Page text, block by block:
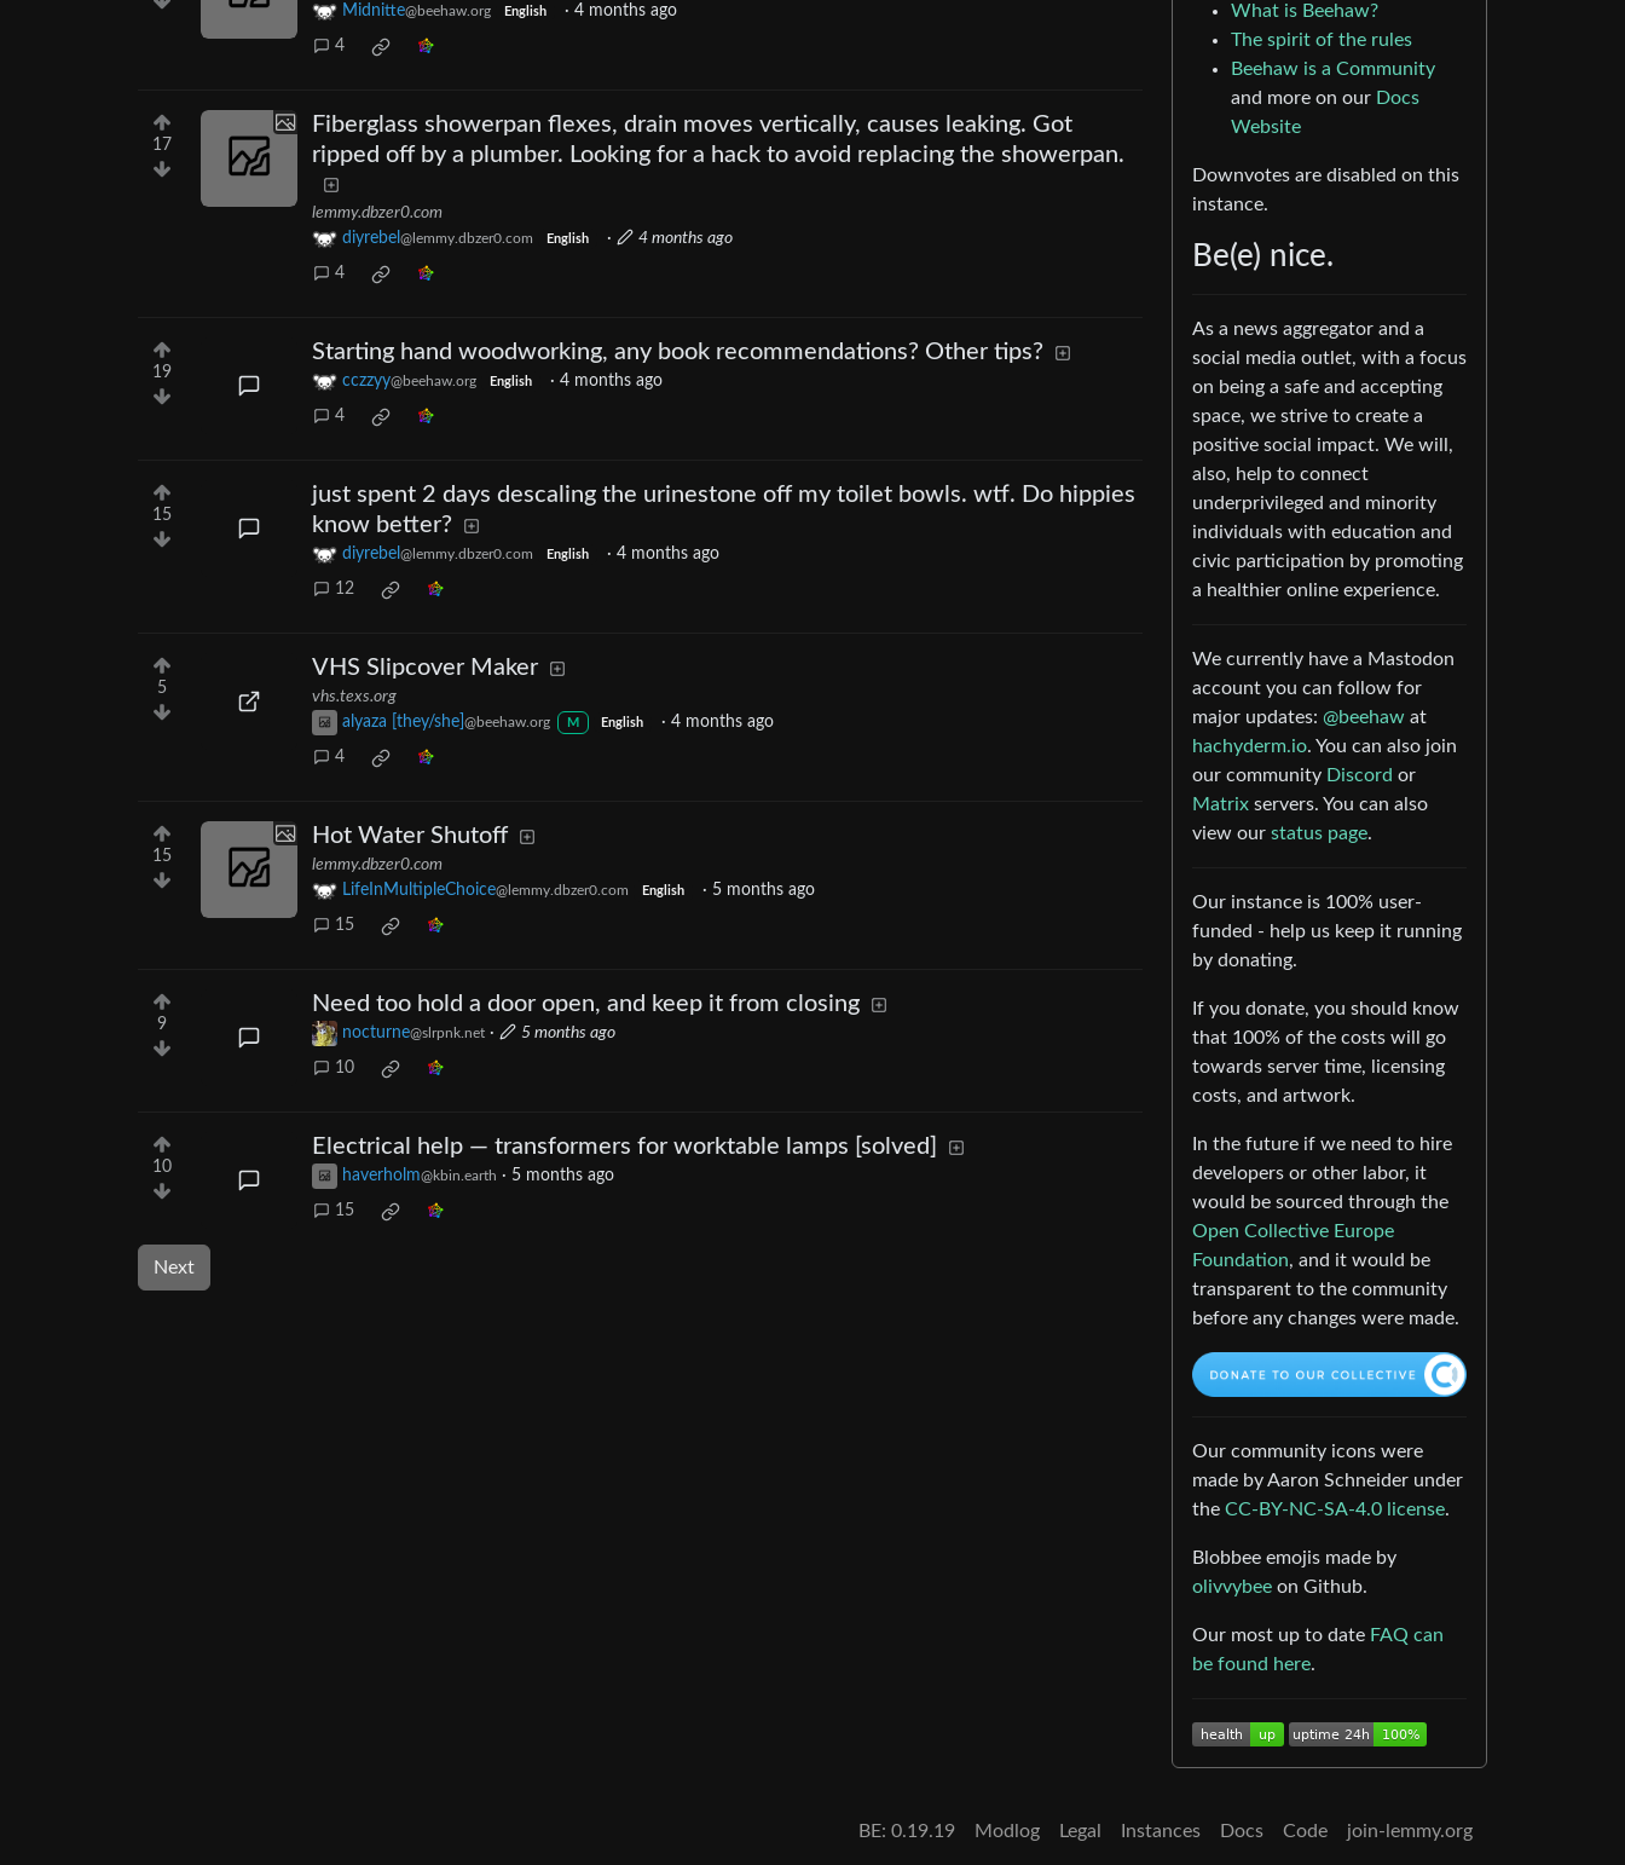
Midnitte@beehaw.org English · 4 months ago
4
17
Fiberglass showerpan flexes, drain moves vertically, causes leaking. Got
ripped off by a plumber. Looking for a hack to avoid replacing the showerpan.
lemmy.dbzer0.com
diyrebel @lemmy.dbzer0.com English · 4 months ago
4
19
Starting hand woodworking, any book recommendations? Other tips?
cczzyy@beehaw.org English · 4 months ago
4
15
just spent 2 days descaling the urinestone off my toilet bowls. wtf. Do hippies
know better?
diyrebel @lemmy.dbzer0.com English · 4 months ago
12
5
VHS Slipcover Maker
vhs.texs.org
alyaza [they/she] @beehaw.org M English ·4 months ago
4
15
Hot Water Shutoff
lemmy.dbzer0.com
LifeInMultipleChoice@lemmy.dbzer0.com English · 5 months ago
15
9
Need too hold a door open, and keep it from closing
nocturne@slrpnk.net · 5 months ago
10
10
Electrical help — transformers for worktable lamps [solved]
haverholm@kbin.earth · 5 months ago
15
Next
What is Beehaw?
The spirit of the rules
Beehaw is a Community
and more on our Docs
Website
Downvotes are disabled on this
instance.
Be(e) nice.
As a news aggregator and a
social media outlet, with a focus
on being a safe and accepting
space, we strive to create a
positive social impact. We will,
also, help to connect
underprivileged and minority
individuals with education and
civic participation by promoting
a healthier online experience.
We currently have a Mastodon
account you can follow for
major updates: @beehaw at
hachyderm.io. You can also join
our community Discord or
Matrix servers. You can also
view our status page.
Our instance is 100% user-
funded - help us keep it running
by donating.
If you donate, you should know
that 100% of the costs will go
towards server time, licensing
costs, and artwork.
In the future if we need to hire
developers or other labor, it
would be sourced through the
Open Collective Europe
Foundation, and it would be
transparent to the community
before any changes were made.
Our community icons were
made by Aaron Schneider under
the CC-BY-NC-SA-4.0 license.
Blobbee emojis made by
olivvybee on Github.
Our most up to date FAQ can
be found here.
BE: 0.19.19 Modlog Legal Instances Docs Code join-lemmy.org